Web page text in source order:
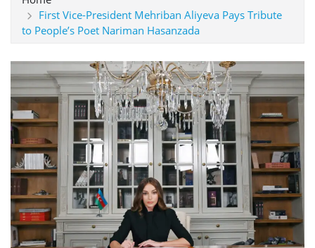
First Vice-President Mehriban Aliyeva Pays Tribute
to People’s Poet Nariman Hasanzada